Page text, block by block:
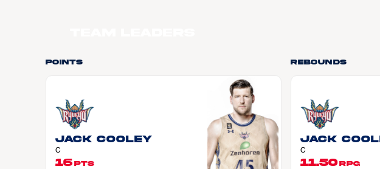
Points
Jack COOLEY
C
16 PTS
Rebounds
Jack
C
11.50 RPG